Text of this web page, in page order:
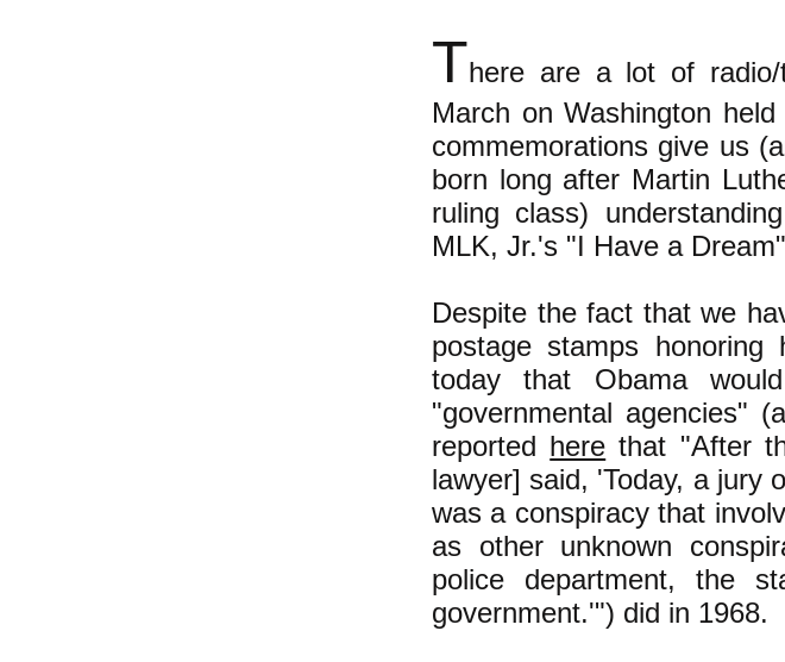
There are a lot of radio/
March on Washington
commemorations give us
born long after Martin
ruling class)
MLK, Jr.'s "I Have a
Despite the fact that we
postage stamps
today that Obama
"governmental agencies"
reported here that "After
lawyer] said, 'Today, a jury
was a conspiracy that
as other unknown
police department, the
government.'") did in 1968.